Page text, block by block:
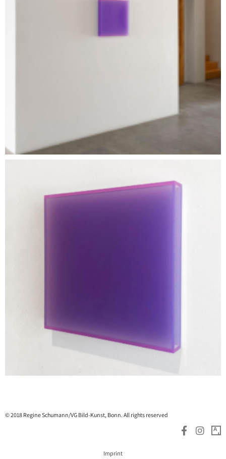
© 2018 Regine Schumann/VG Bild-Kunst, Bonn. All rights reserved
Imprint